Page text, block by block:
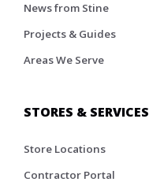
News from Stine
Projects & Guides
Areas We Serve
STORES & SERVICES
Store Locations
Contractor Portal